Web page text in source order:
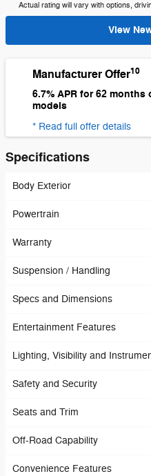
Actual rating will vary with options,
View
Manufacturer Offer10
6.7% APR for 62
models
* Read full offer details
Specifications
Body Exterior
Powertrain
Warranty
Suspension / Handling
Specs and Dimensions
Entertainment Features
Lighting, Visibility and
Safety and Security
Seats and Trim
Off-Road Capability
Convenience Features